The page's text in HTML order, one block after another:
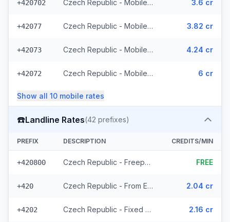
+420702 Czech Republic - Mobile Telefonica - From EEA (28 prefixes) 3.6 cr
+42077 Czech Republic - Mobile Vodafone - From EEA (10 prefixes) 3.82 cr
+42073 Czech Republic - Mobile T-Mobile - From EEA (61 prefixes) 4.24 cr
+42072 Czech Republic - Mobile - Local (23 prefixes) 6 cr
Show all 10 mobile rates
☎️Landline Rates(42 prefixes)
PREFIX DESCRIPTION CREDITS/MIN
+420800 Czech Republic - Freephone - Local (2 prefixes) FREE
+420 Czech Republic - From EEA 2.04 cr
+4202 Czech Republic - Fixed Prague - From EEA 2.16 cr